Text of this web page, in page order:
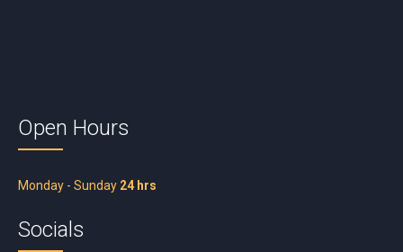
Open Hours
Monday - Sunday 24 hrs
Socials